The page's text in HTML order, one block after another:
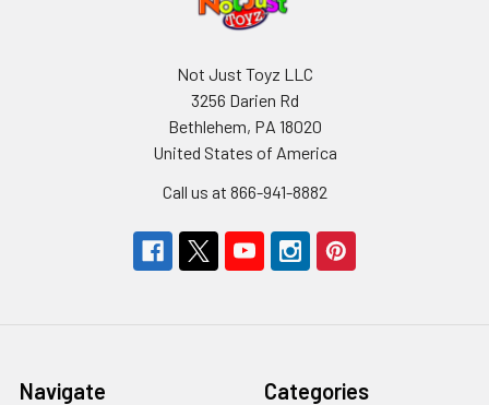
Not Just Toyz LLC
3256 Darien Rd
Bethlehem, PA 18020
United States of America
Call us at 866-941-8882
Navigate Categories